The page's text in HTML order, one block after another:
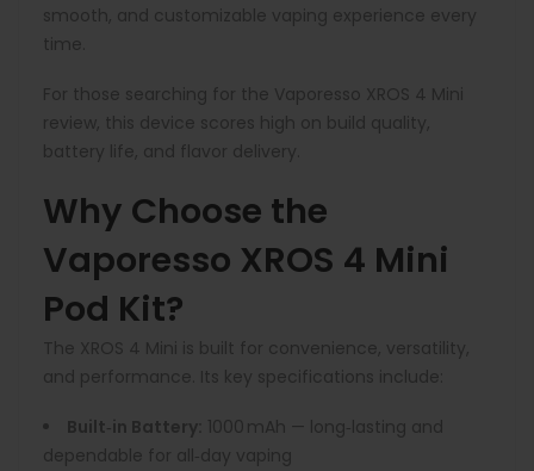
smooth, and customizable vaping experience every
time.
For those searching for the Vaporesso XROS 4 Mini
review, this device scores high on build quality,
battery life, and flavor delivery.
Why Choose the
Vaporesso XROS 4 Mini
Pod Kit?
The XROS 4 Mini is built for convenience, versatility,
and performance. Its key specifications include:
Built‑in Battery: 1000 mAh — long‑lasting and
dependable for all‑day vaping